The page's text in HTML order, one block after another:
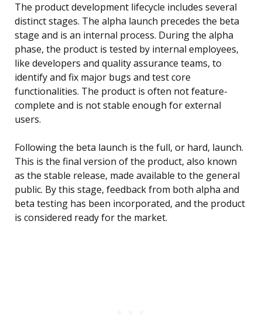
The product development lifecycle includes several
distinct stages. The alpha launch precedes the beta
stage and is an internal process. During the alpha
phase, the product is tested by internal employees,
like developers and quality assurance teams, to
identify and fix major bugs and test core
functionalities. The product is often not feature-
complete and is not stable enough for external
users.
Following the beta launch is the full, or hard, launch.
This is the final version of the product, also known
as the stable release, made available to the general
public. By this stage, feedback from both alpha and
beta testing has been incorporated, and the product
is considered ready for the market.